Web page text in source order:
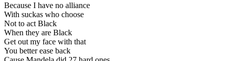
Because I have no alliance
With suckas who choose
Not to act Black
When they are Black
Get out my face with that
You better ease back